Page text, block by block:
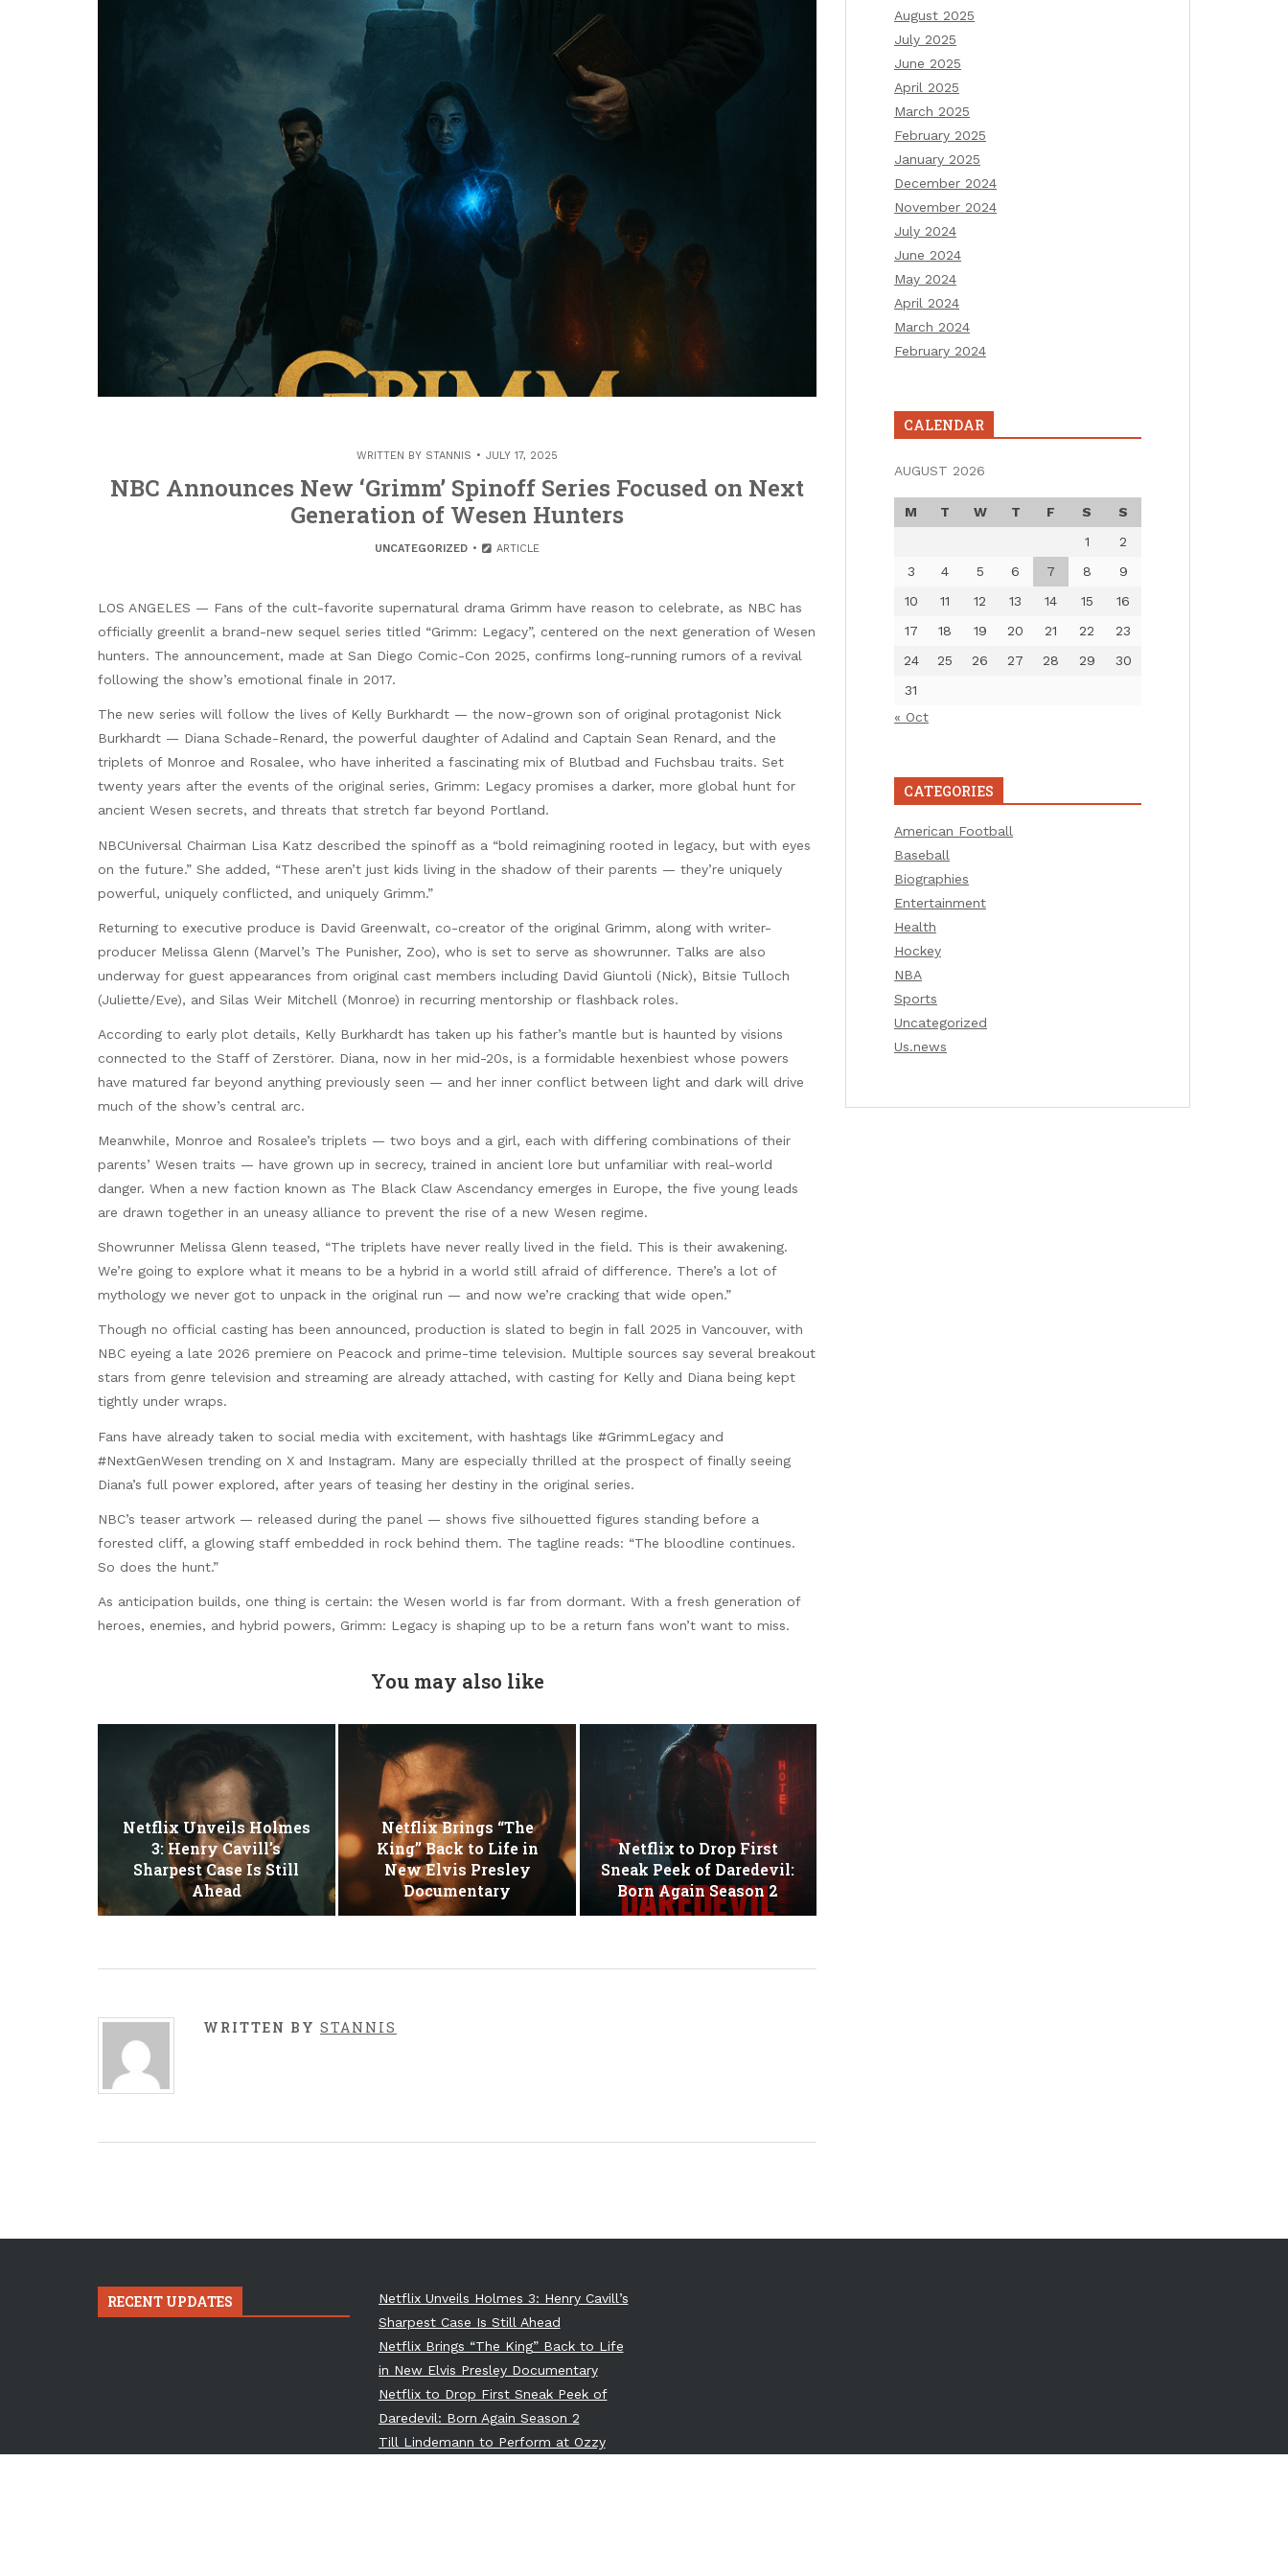
WRITTEN BY STANNIS JULY 17, 2025
NBC Announces New ‘Grimm’ Spinoff Series Focused on Next
Generation of Wesen Hunters
UNCATEGORIZED ARTICLE
LOS ANGELES — Fans of the cult-favorite supernatural drama Grimm have reason to celebrate, as NBC has
officially greenlit a brand-new sequel series titled “Grimm: Legacy”, centered on the next generation of Wesen
hunters. The announcement, made at San Diego Comic-Con 2025, confirms long-running rumors of a revival
following the show’s emotional finale in 2017.
The new series will follow the lives of Kelly Burkhardt — the now-grown son of original protagonist Nick
Burkhardt — Diana Schade-Renard, the powerful daughter of Adalind and Captain Sean Renard, and the
triplets of Monroe and Rosalee, who have inherited a fascinating mix of Blutbad and Fuchsbau traits. Set
twenty years after the events of the original series, Grimm: Legacy promises a darker, more global hunt for
ancient Wesen secrets, and threats that stretch far beyond Portland.
NBCUniversal Chairman Lisa Katz described the spinoff as a “bold reimagining rooted in legacy, but with eyes
on the future.” She added, “These aren’t just kids living in the shadow of their parents — they’re uniquely
powerful, uniquely conflicted, and uniquely Grimm.”
Returning to executive produce is David Greenwalt, co-creator of the original Grimm, along with writer-
producer Melissa Glenn (Marvel’s The Punisher, Zoo), who is set to serve as showrunner. Talks are also
underway for guest appearances from original cast members including David Giuntoli (Nick), Bitsie Tulloch
(Juliette/Eve), and Silas Weir Mitchell (Monroe) in recurring mentorship or flashback roles.
According to early plot details, Kelly Burkhardt has taken up his father’s mantle but is haunted by visions
connected to the Staff of Zerstörer. Diana, now in her mid-20s, is a formidable hexenbiest whose powers
have matured far beyond anything previously seen — and her inner conflict between light and dark will drive
much of the show’s central arc.
Meanwhile, Monroe and Rosalee’s triplets — two boys and a girl, each with differing combinations of their
parents’ Wesen traits — have grown up in secrecy, trained in ancient lore but unfamiliar with real-world
danger. When a new faction known as The Black Claw Ascendancy emerges in Europe, the five young leads
are drawn together in an uneasy alliance to prevent the rise of a new Wesen regime.
Showrunner Melissa Glenn teased, “The triplets have never really lived in the field. This is their awakening.
We’re going to explore what it means to be a hybrid in a world still afraid of difference. There’s a lot of
mythology we never got to unpack in the original run — and now we’re cracking that wide open.”
Though no official casting has been announced, production is slated to begin in fall 2025 in Vancouver, with
NBC eyeing a late 2026 premiere on Peacock and prime-time television. Multiple sources say several breakout
stars from genre television and streaming are already attached, with casting for Kelly and Diana being kept
tightly under wraps.
Fans have already taken to social media with excitement, with hashtags like #GrimmLegacy and
#NextGenWesen trending on X and Instagram. Many are especially thrilled at the prospect of finally seeing
Diana’s full power explored, after years of teasing her destiny in the original series.
NBC’s teaser artwork — released during the panel — shows five silhouetted figures standing before a
forested cliff, a glowing staff embedded in rock behind them. The tagline reads: “The bloodline continues.
So does the hunt.”
As anticipation builds, one thing is certain: the Wesen world is far from dormant. With a fresh generation of
heroes, enemies, and hybrid powers, Grimm: Legacy is shaping up to be a return fans won’t want to miss.
You may also like
Netflix Unveils Holmes
3: Henry Cavill’s
Sharpest Case Is Still
Ahead
Netflix Brings “The
King” Back to Life in
New Elvis Presley
Documentary
Netflix to Drop First
Sneak Peek of Daredevil:
Born Again Season 2
WRITTEN BY STANNIS
August 2025
July 2025
June 2025
April 2025
March 2025
February 2025
January 2025
December 2024
November 2024
July 2024
June 2024
May 2024
April 2024
March 2024
February 2024
CALENDAR
AUGUST 2026
M T W T F S
S
1
2
3
4 5 6 7 8
9
10
11 12 13 14 15
16
17
18 19 20 21 22
23
24
25 26 27 28 29
30
31
« Oct
CATEGORIES
American Football
Baseball
Biographies
Entertainment
Health
Hockey
NBA
Sports
Uncategorized
Us.news
RECENT UPDATES
Netflix Unveils Holmes 3: Henry Cavill’s
Sharpest Case Is Still Ahead
Netflix Brings “The King” Back to Life
in New Elvis Presley Documentary
Netflix to Drop First Sneak Peek of
Daredevil: Born Again Season 2
Till Lindemann to Perform at Ozzy